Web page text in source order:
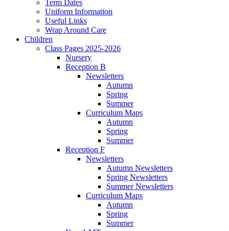
Term Dates
Uniform Information
Useful Links
Wrap Around Care
Children
Class Pages 2025-2026
Nursery
Reception B
Newsletters
Autumn
Spring
Summer
Curriculum Maps
Autumn
Spring
Summer
Reception F
Newsletters
Autumn Newsletters
Spring Newsletters
Summer Newsletters
Curriculum Maps
Autumn
Spring
Summer